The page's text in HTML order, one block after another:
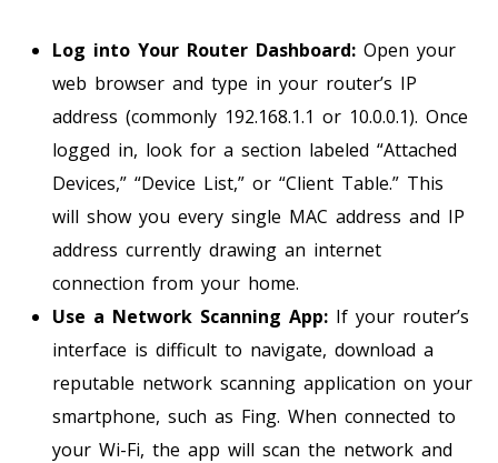
Log into Your Router Dashboard: Open your
web browser and type in your router’s IP
address (commonly 192.168.1.1 or 10.0.0.1). Once
logged in, look for a section labeled “Attached
Devices,” “Device List,” or “Client Table.” This
will show you every single MAC address and IP
address currently drawing an internet
connection from your home.
Use a Network Scanning App: If your router’s
interface is difficult to navigate, download a
reputable network scanning application on your
smartphone, such as Fing. When connected to
your Wi-Fi, the app will scan the network and